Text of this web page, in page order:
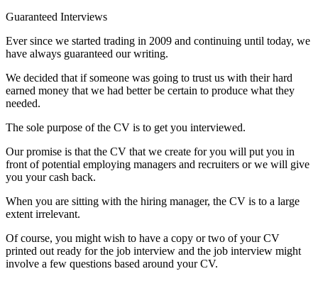
Guaranteed Interviews
Ever since we started trading in 2009 and continuing until today, we
have always guaranteed our writing.
We decided that if someone was going to trust us with their hard
earned money that we had better be certain to produce what they
needed.
The sole purpose of the CV is to get you interviewed.
Our promise is that the CV that we create for you will put you in
front of potential employing managers and recruiters or we will give
you your cash back.
When you are sitting with the hiring manager, the CV is to a large
extent irrelevant.
Of course, you might wish to have a copy or two of your CV
printed out ready for the job interview and the job interview might
involve a few questions based around your CV.